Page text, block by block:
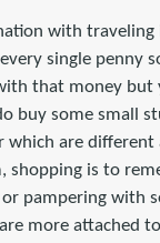
with
single penny
that money but
buy some small
which are different
shopping is to
pampering with
more attached